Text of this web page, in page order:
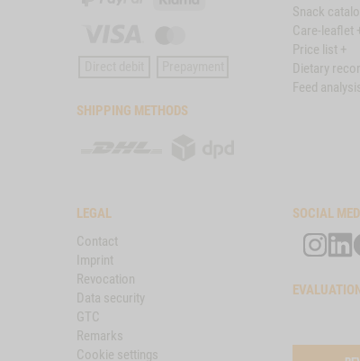
SHIPPING METHODS
Snack
Care-leaflet
Price list +
Dietary
Feed
LEGAL
Contact
Imprint
Revocation
Data security
GTC
Remarks
Cookie settings
SOCIAL